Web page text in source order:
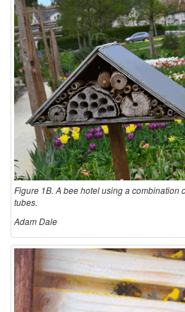
Figure 1B. A bee hotel using a combination
tubes.
Adam Dale